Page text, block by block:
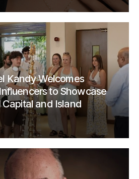
Kandy Welcomes
to Showcase
Capital and Island